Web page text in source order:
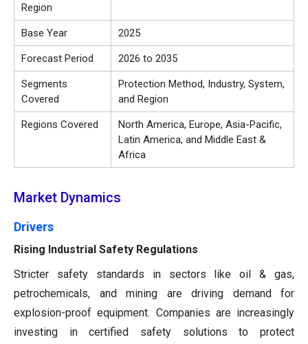
Region
Base Year 2025
Forecast Period 2026 to 2035
Segments
Covered
Protection Method, Industry, System,
and Region
Regions Covered
North America, Europe, Asia-Pacific,
Latin America, and Middle East &
Africa
Market Dynamics
Drivers
Rising Industrial Safety Regulations
Stricter safety standards in sectors like oil & gas,
petrochemicals, and mining are driving demand for
explosion-proof equipment. Companies are increasingly
investing in certified safety solutions to protect